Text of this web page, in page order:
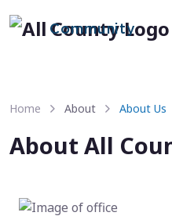
Community
Home About About Us
About All